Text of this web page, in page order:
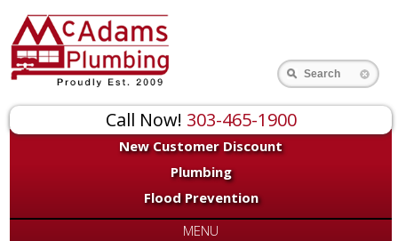
Call Now! 303-465-1900
New Customer Discount
Plumbing
Flood Prevention
Search
MENU